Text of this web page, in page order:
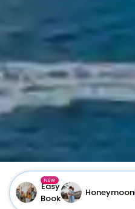
Easy
Book
Honeymoon